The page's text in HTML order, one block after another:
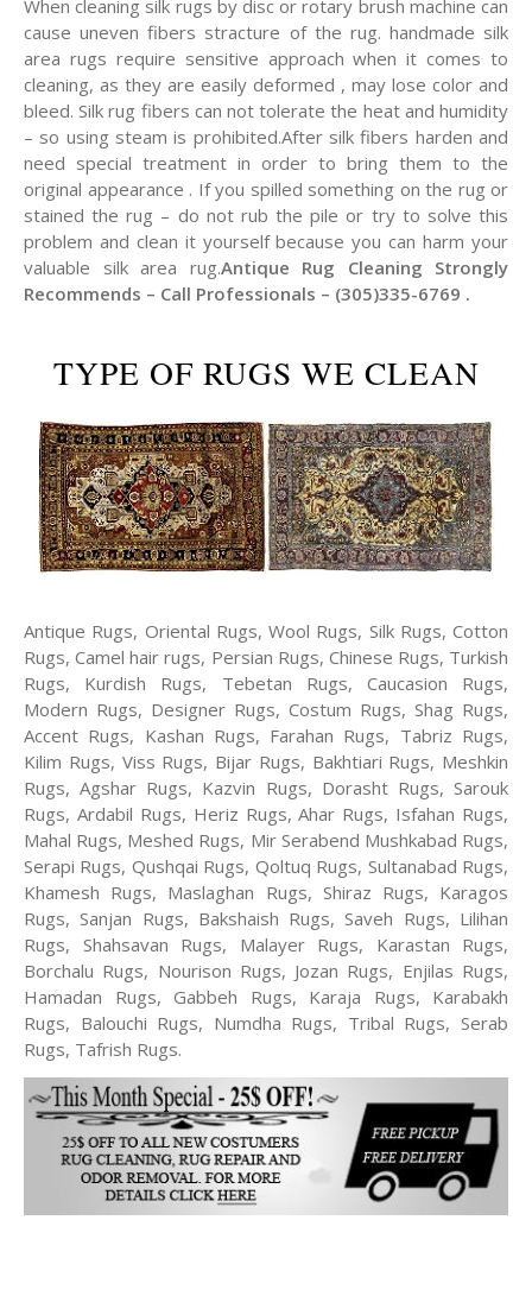
When cleaning silk rugs by disc or rotary brush machine can
cause uneven fibers stracture of the rug. handmade silk
area rugs require sensitive approach when it comes to
cleaning, as they are easily deformed , may lose color and
bleed. Silk rug fibers can not tolerate the heat and humidity
– so using steam is prohibited.After silk fibers harden and
need special treatment in order to bring them to the
original appearance . If you spilled something on the rug or
stained the rug – do not rub the pile or try to solve this
problem and clean it yourself because you can harm your
valuable silk area rug.Antique Rug Cleaning Strongly
Recommends – Call Professionals – (305)335-6769 .
TYPE OF RUGS WE CLEAN
Antique Rugs, Oriental Rugs, Wool Rugs, Silk Rugs, Cotton
Rugs, Camel hair rugs, Persian Rugs, Chinese Rugs, Turkish
Rugs, Kurdish Rugs, Tebetan Rugs, Caucasion Rugs,
Modern Rugs, Designer Rugs, Costum Rugs, Shag Rugs,
Accent Rugs, Kashan Rugs, Farahan Rugs, Tabriz Rugs,
Kilim Rugs, Viss Rugs, Bijar Rugs, Bakhtiari Rugs, Meshkin
Rugs, Agshar Rugs, Kazvin Rugs, Dorasht Rugs, Sarouk
Rugs, Ardabil Rugs, Heriz Rugs, Ahar Rugs, Isfahan Rugs,
Mahal Rugs, Meshed Rugs, Mir Serabend Mushkabad Rugs,
Serapi Rugs, Qushqai Rugs, Qoltuq Rugs, Sultanabad Rugs,
Khamesh Rugs, Maslaghan Rugs, Shiraz Rugs, Karagos
Rugs, Sanjan Rugs, Bakshaish Rugs, Saveh Rugs, Lilihan
Rugs, Shahsavan Rugs, Malayer Rugs, Karastan Rugs,
Borchalu Rugs, Nourison Rugs, Jozan Rugs, Enjilas Rugs,
Hamadan Rugs, Gabbeh Rugs, Karaja Rugs, Karabakh
Rugs, Balouchi Rugs, Numdha Rugs, Tribal Rugs, Serab
Rugs, Tafrish Rugs.